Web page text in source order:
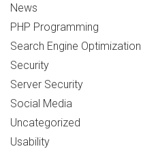
News
PHP Programming
Search Engine Optimization
Security
Server Security
Social Media
Uncategorized
Usability